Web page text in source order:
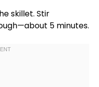
skillet. Stir
5 minutes.